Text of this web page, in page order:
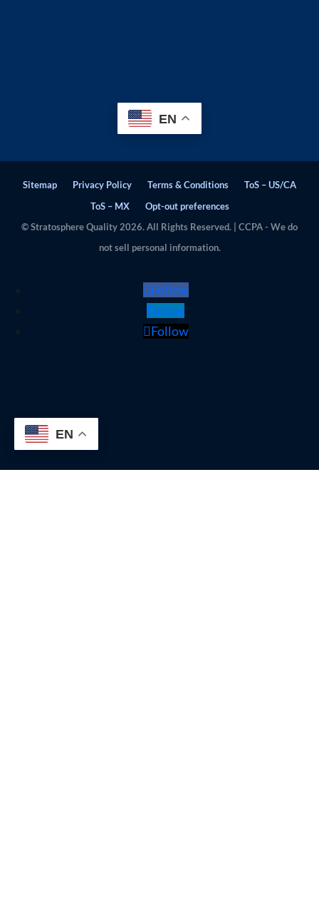
EN
Sitemap Privacy Policy Terms & Conditions
ToS – US/CA
ToS – MX
Opt-out preferences
© Stratosphere Quality 2026. All Rights Reserved. | CCPA - We do
not sell personal information.
Follow
Follow
Follow
EN